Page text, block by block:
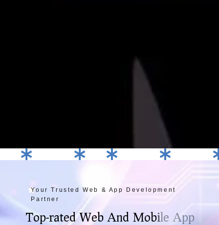
Graphic Designing Branding Web Development Web Development E-
Your Trusted Web & App Development
Partner
Top-rated Web And Mobile App